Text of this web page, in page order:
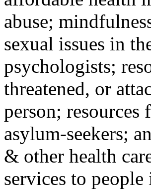
abuse;
sexual issues in
psychologists;
threatened, or
person;
asylum-seekers;
& other health
services to people